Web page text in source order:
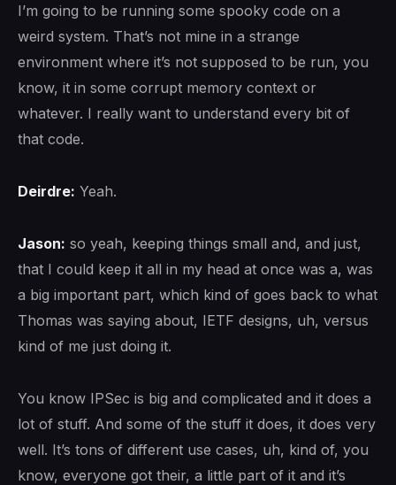
I’m going to be running some spooky code on a
weird system. That’s not mine in a strange
environment where it’s not supposed to be run, you
know, it in some corrupt memory context or
whatever. I really want to understand every bit of
that code.
Deirdre: Yeah.
Jason: so yeah, keeping things small and, and just,
that I could keep it all in my head at once was a, was
a big important part, which kind of goes back to what
Thomas was saying about, IETF designs, uh, versus
kind of me just doing it.
You know IPSec is big and complicated and it does a
lot of stuff. And some of the stuff it does, it does very
well. It’s tons of different use cases, uh, kind of, you
know, everyone got their, a little part of it and it’s